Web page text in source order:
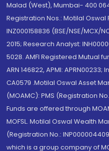
Malad (West), Mumbai- 400
Registration Nos.: Motilal Oswal
INZ000158836 (BSE/NSE/MCX/
2015; Research Analyst:
5028. AMFI Registered Mutual
ARN 146822, APMI:
CA0579 .Motilal Oswal Asset
(MOAMC): PMS (Registration
Funds are offered through
MOFSL. Motilal Oswal Wealth
(Registration No.:
which is a group company of